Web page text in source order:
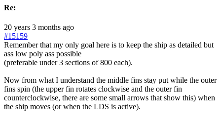
Re:
20 years 3 months ago
#15159
Remember that my only goal here is to keep the ship as detailed but
ass low poly ass possible
(preferable under 3 sections of 800 each).
Now from what I understand the middle fins stay put while the outer
fins spin (the upper fin rotates clockwise and the outer fin
counterclockwise, there are some small arrows that show this) when
the ship moves (or when the LDS is active).